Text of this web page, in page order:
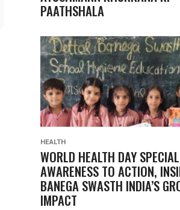
PAATHSHALA
HEALTH
WORLD HEALTH DAY
AWARENESS TO ACTION,
BANEGA SWASTH INDIA’S
IMPACT